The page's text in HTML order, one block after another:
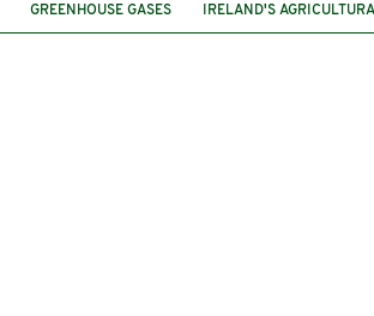
GREENHOUSE GASES IRELAND'S